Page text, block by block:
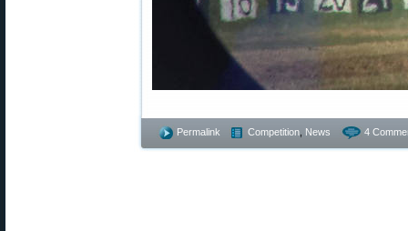
Permalink Competition News 4